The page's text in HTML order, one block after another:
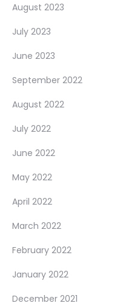
August 2023
July 2023
June 2023
September 2022
August 2022
July 2022
June 2022
May 2022
April 2022
March 2022
February 2022
January 2022
December 2021